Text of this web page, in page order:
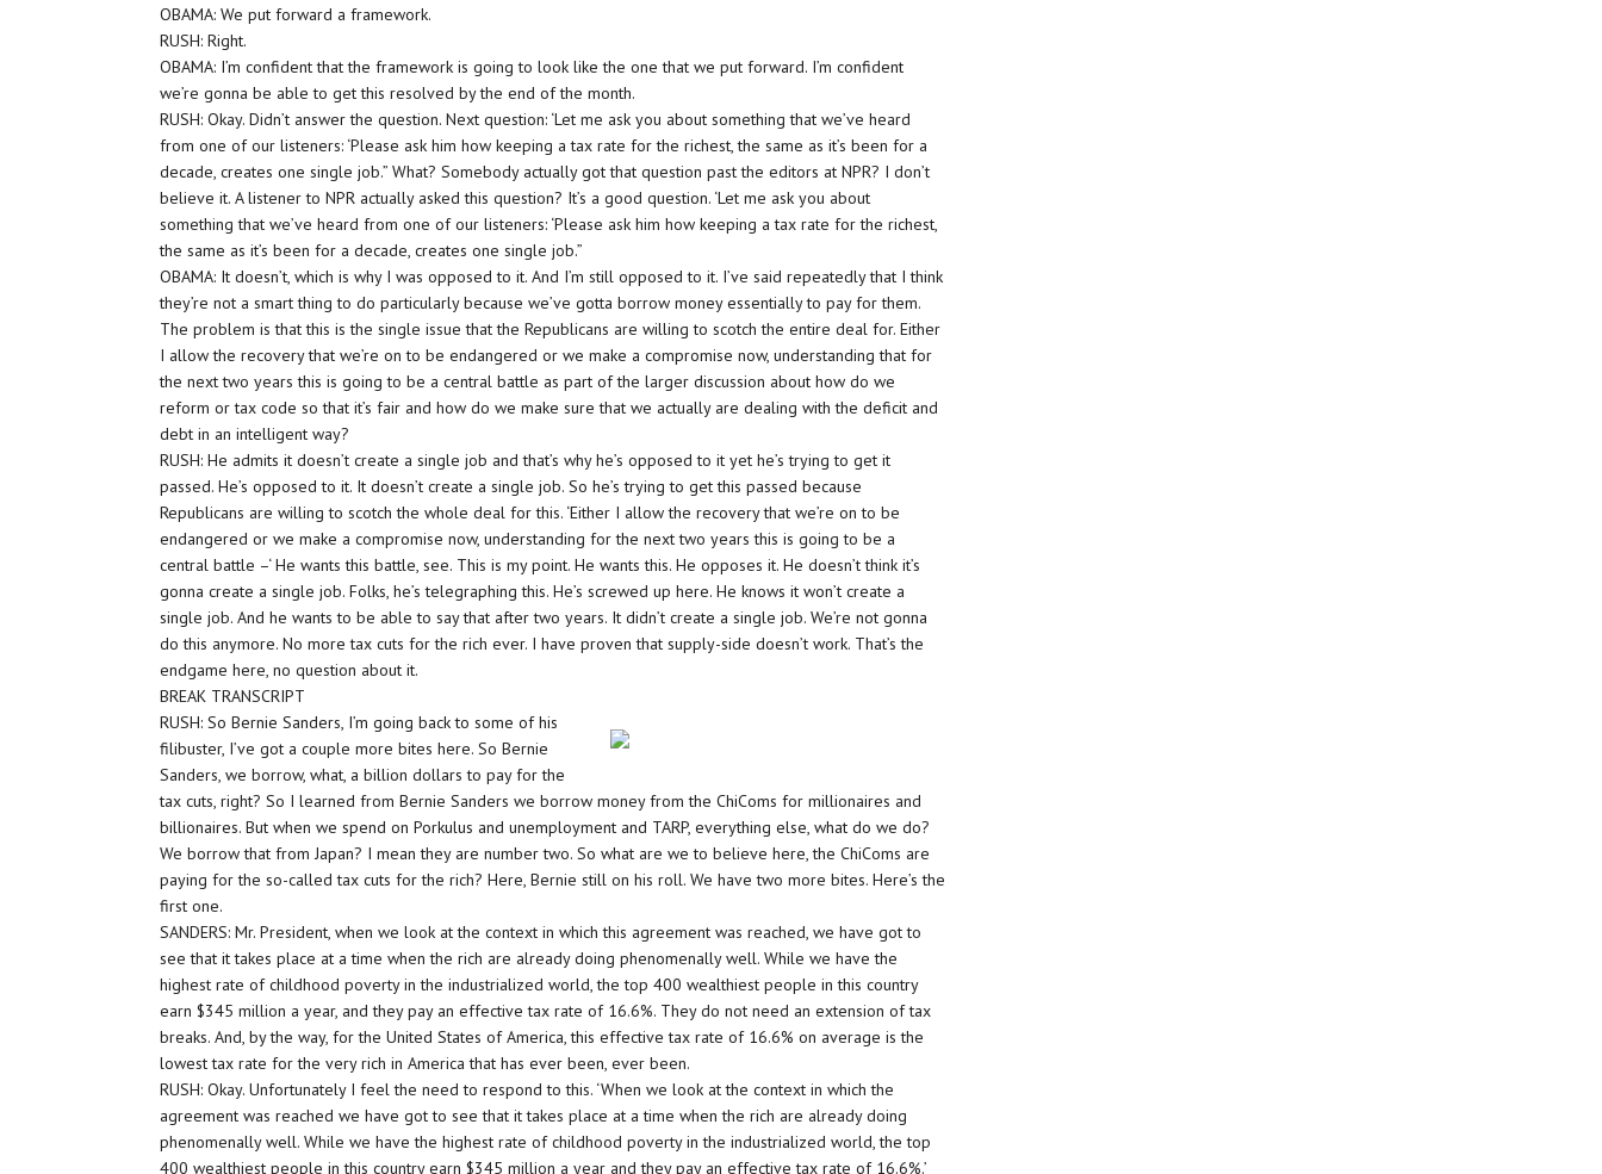
OBAMA: We put forward a framework.
RUSH: Right.
OBAMA: I’m confident that the framework is going to look like the one that we put forward. I’m confident
we’re gonna be able to get this resolved by the end of the month.
RUSH: Okay. Didn’t answer the question. Next question: ‘Let me ask you about something that we’ve heard
from one of our listeners: ‘Please ask him how keeping a tax rate for the richest, the same as it’s been for a
decade, creates one single job.” What? Somebody actually got that question past the editors at NPR? I don’t
believe it. A listener to NPR actually asked this question? It’s a good question. ‘Let me ask you about
something that we’ve heard from one of our listeners: ‘Please ask him how keeping a tax rate for the richest,
the same as it’s been for a decade, creates one single job.”
OBAMA: It doesn’t, which is why I was opposed to it. And I’m still opposed to it. I’ve said repeatedly that I think
they’re not a smart thing to do particularly because we’ve gotta borrow money essentially to pay for them.
The problem is that this is the single issue that the Republicans are willing to scotch the entire deal for. Either
I allow the recovery that we’re on to be endangered or we make a compromise now, understanding that for
the next two years this is going to be a central battle as part of the larger discussion about how do we
reform or tax code so that it’s fair and how do we make sure that we actually are dealing with the deficit and
debt in an intelligent way?
RUSH: He admits it doesn’t create a single job and that’s why he’s opposed to it yet he’s trying to get it
passed. He’s opposed to it. It doesn’t create a single job. So he’s trying to get this passed because
Republicans are willing to scotch the whole deal for this. ‘Either I allow the recovery that we’re on to be
endangered or we make a compromise now, understanding for the next two years this is going to be a
central battle –‘ He wants this battle, see. This is my point. He wants this. He opposes it. He doesn’t think it’s
gonna create a single job. Folks, he’s telegraphing this. He’s screwed up here. He knows it won’t create a
single job. And he wants to be able to say that after two years. It didn’t create a single job. We’re not gonna
do this anymore. No more tax cuts for the rich ever. I have proven that supply-side doesn’t work. That’s the
endgame here, no question about it.
BREAK TRANSCRIPT
RUSH: So Bernie Sanders, I’m going back to some of his
filibuster, I’ve got a couple more bites here. So Bernie
Sanders, we borrow, what, a billion dollars to pay for the
tax cuts, right? So I learned from Bernie Sanders we borrow money from the ChiComs for millionaires and
billionaires. But when we spend on Porkulus and unemployment and TARP, everything else, what do we do?
We borrow that from Japan? I mean they are number two. So what are we to believe here, the ChiComs are
paying for the so-called tax cuts for the rich? Here, Bernie still on his roll. We have two more bites. Here’s the
first one.
SANDERS: Mr. President, when we look at the context in which this agreement was reached, we have got to
see that it takes place at a time when the rich are already doing phenomenally well. While we have the
highest rate of childhood poverty in the industrialized world, the top 400 wealthiest people in this country
earn $345 million a year, and they pay an effective tax rate of 16.6%. They do not need an extension of tax
breaks. And, by the way, for the United States of America, this effective tax rate of 16.6% on average is the
lowest tax rate for the very rich in America that has ever been, ever been.
RUSH: Okay. Unfortunately I feel the need to respond to this. ‘When we look at the context in which the
agreement was reached we have got to see that it takes place at a time when the rich are already doing
phenomenally well. While we have the highest rate of childhood poverty in the industrialized world, the top
400 wealthiest people in this country earn $345 million a year and they pay an effective tax rate of 16.6%.’